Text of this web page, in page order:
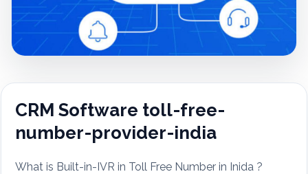
CRM Software toll-free-
number-provider-india
What is Built-in-IVR in Toll Free Number in Inida ?